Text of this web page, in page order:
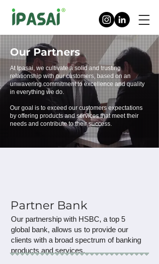
Our Partners
At Ipasai, we cultivate a solid and trusting
relationship with our customers, based on an
unwavering commitment to excellence and quality
in everything we do.
Our goal is to exceed our customers expectations
by offering products and services that meet their
needs and contribute to their success.
Partner Bank
Our partnership with HSBC, a top 5
global bank, allows us to provide our
clients with a broad spectrum of banking
products and services.